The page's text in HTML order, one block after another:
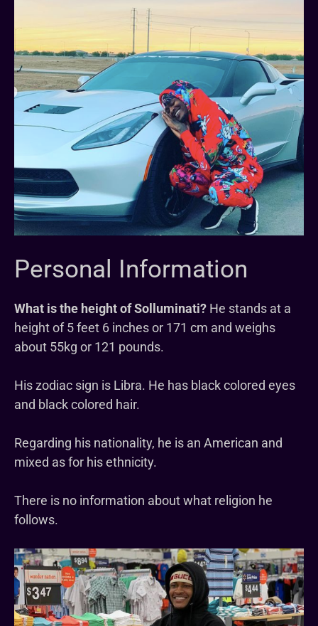
Personal Information
What is the height of Solluminati? He stands at a
height of 5 feet 6 inches or 171 cm and weighs
about 55kg or 121 pounds.
His zodiac sign is Libra. He has black colored eyes
and black colored hair.
Regarding his nationality, he is an American and
mixed as for his ethnicity.
There is no information about what religion he
follows.